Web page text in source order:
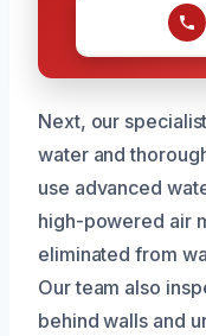
Next, our
water and
use advanced
high-powered air
eliminated from
Our team also
behind walls and